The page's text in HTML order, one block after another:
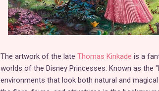
The artwork of the late Thomas Kinkade is a
worlds of the Disney Princesses. Known as the
environments that look both natural and